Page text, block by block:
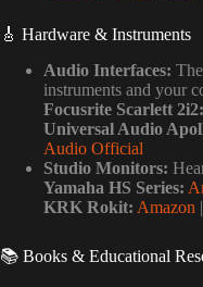
🎸 Hardware & Instruments
Audio Interfaces:
instruments and your
Focusrite Scarlett 2i2:
Universal Audio
Audio Official
Studio Monitors:
Yamaha HS Series:
KRK Rokit: Amazon |
📚 Books & Educational